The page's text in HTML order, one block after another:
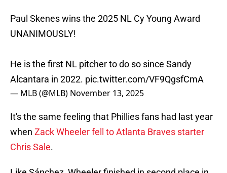
Paul Skenes wins the 2025 NL Cy Young Award
UNANIMOUSLY!
He is the first NL pitcher to do so since Sandy
Alcantara in 2022. pic.twitter.com/VF9QgsfCmA
— MLB (@MLB) November 13, 2025
It's the same feeling that Phillies fans had last year
when Zack Wheeler fell to Atlanta Braves starter
Chris Sale.